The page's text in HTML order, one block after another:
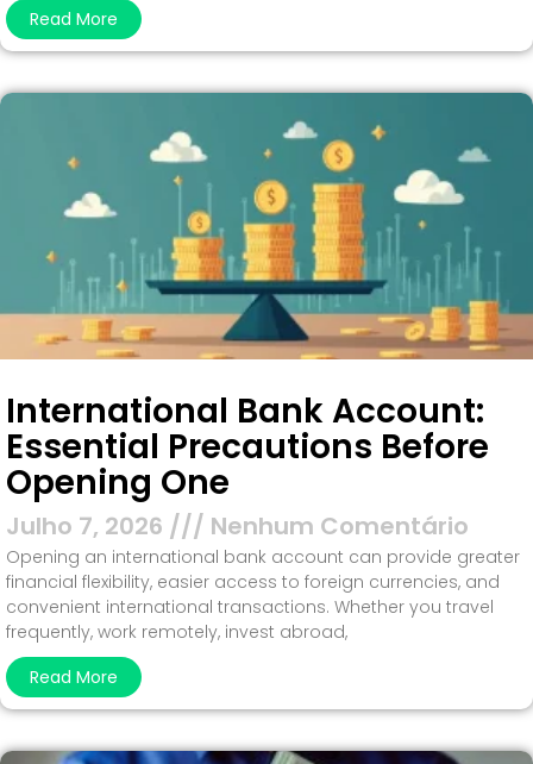
Read More
International Bank Account:
Essential Precautions Before
Opening One
Julho 7, 2026 Nenhum Comentário
Opening an international bank account can provide greater
financial flexibility, easier access to foreign currencies, and
convenient international transactions. Whether you travel
frequently, work remotely, invest abroad,
Read More